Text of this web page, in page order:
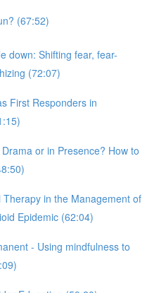
(67:52)
down: Shifting fear, fear-
(72:07)
First Responders in
or in Presence? How to
in the Management of
Epidemic (62:04)
- Using mindfulness to